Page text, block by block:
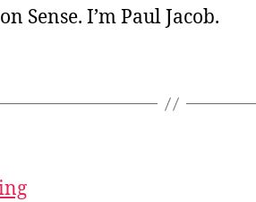
Sense. I’m Paul Jacob.